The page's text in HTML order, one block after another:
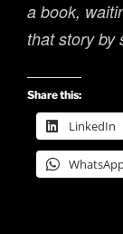
a book,
that story by
Share this:
LinkedIn